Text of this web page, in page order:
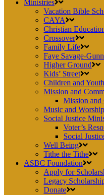
Ministries
Vacation Bible
CAYA
Christian
Crossover
Family Life
Faye Savage-
Higher Ground
Kids’ Street
Children and
Mission and
Mission
Music and
Social Justice
Voter’s
Social
Well Being
Tithe the Tithe
ASBC Foundation
Apply for
Legacy
Donate